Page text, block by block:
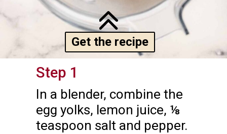
Step 1
In a blender, combine the
egg yolks, lemon juice, ⅛
teaspoon salt and pepper.
Get the recipe